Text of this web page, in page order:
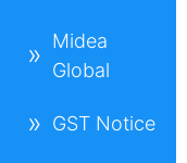
Midea
Global
GST Notice